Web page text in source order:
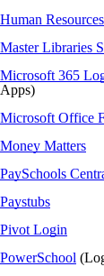
Human Resources
Master Libraries
Microsoft 365
Apps)
Microsoft Office
Money Matters
PaySchools
Paystubs
Pivot Login
PowerSchool